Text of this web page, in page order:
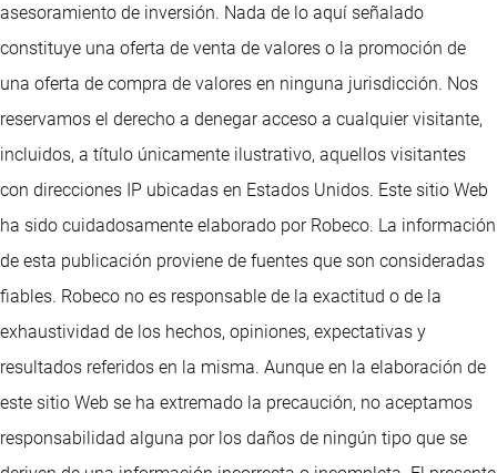
asesoramiento de inversión. Nada de lo aquí señalado
constituye una oferta de venta de valores o la promoción de
una oferta de compra de valores en ninguna jurisdicción. Nos
reservamos el derecho a denegar acceso a cualquier visitante,
incluidos, a título únicamente ilustrativo, aquellos visitantes
con direcciones IP ubicadas en Estados Unidos. Este sitio Web
ha sido cuidadosamente elaborado por Robeco. La información
de esta publicación proviene de fuentes que son consideradas
fiables. Robeco no es responsable de la exactitud o de la
exhaustividad de los hechos, opiniones, expectativas y
resultados referidos en la misma. Aunque en la elaboración de
este sitio Web se ha extremado la precaución, no aceptamos
responsabilidad alguna por los daños de ningún tipo que se